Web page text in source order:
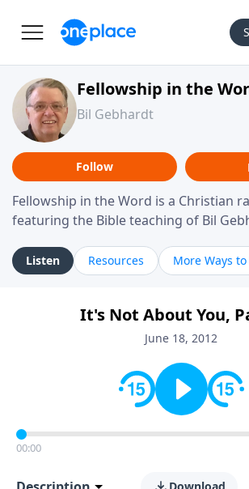
Fellowship in the
Bil Gebhardt
Follow
Fellowship in the Word is a Christian
featuring the Bible teaching of Bil
helping listeners understand
practical way, often walking through
Gebhardt addresses topics such as
leadership, family life, personal
Listen Resources More Ways
It's Not About You,
June 18, 2012
00:00